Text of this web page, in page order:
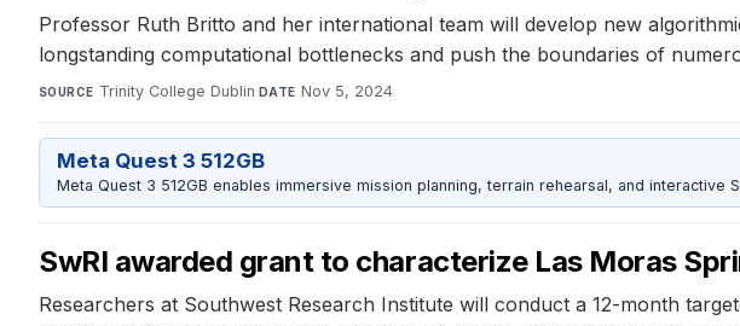
Professor Ruth Britto and her international team will develop new
longstanding computational bottlenecks and push the boundaries of
SOURCE Trinity College Dublin·DATE Nov 5, 2024
Meta Quest 3 512GB
Meta Quest 3 512GB enables immersive mission planning, terrain rehearsal, and
SwRI awarded grant to characterize Las Moras
Researchers at Southwest Research Institute will conduct a 12-month